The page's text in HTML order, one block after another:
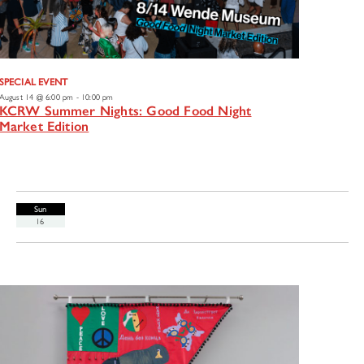
14 @ 6:00 pm - 10:00 pm
EVENT
Summer Nights: Good Food Night
Edition
Sun
16